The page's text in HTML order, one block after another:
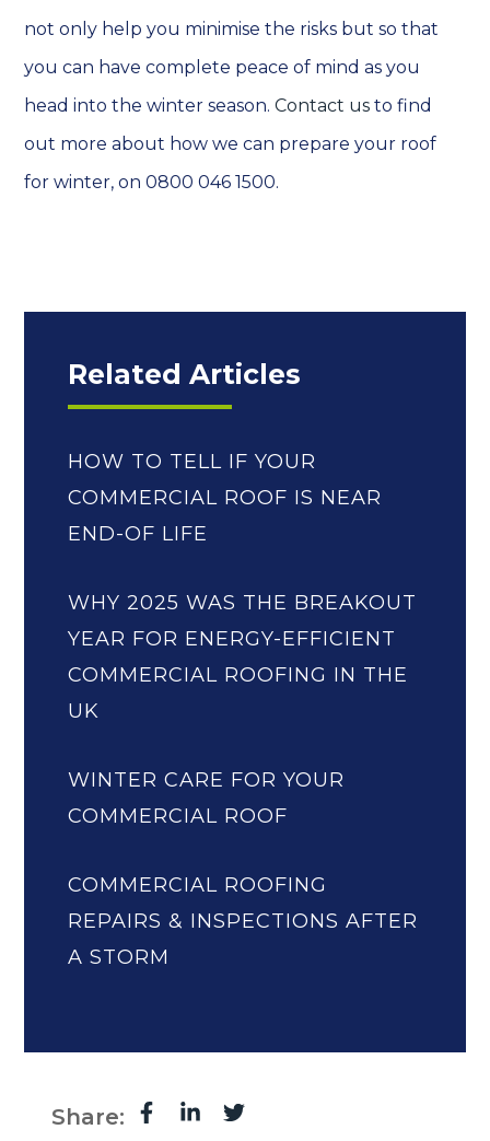
not only help you minimise the risks but so that
you can have complete peace of mind as you
head into the winter season.Contact us to find
out more about how we can prepare your roof
for winter, on 0800 046 1500.
Related Articles
HOW TO TELL IF YOUR
COMMERCIAL ROOF IS NEAR
END-OF LIFE
WHY 2025 WAS THE BREAKOUT
YEAR FOR ENERGY-EFFICIENT
COMMERCIAL ROOFING IN THE
UK
WINTER CARE FOR YOUR
COMMERCIAL ROOF
COMMERCIAL ROOFING
REPAIRS & INSPECTIONS AFTER
A STORM
Share: